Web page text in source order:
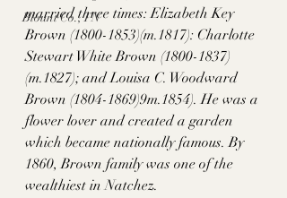
Blount Co., TN
married three times: Elizabeth Key
Brown (1800-1853)(m.1817): Charlotte
Stewart White Brown (1800-1837)
(m.1827); and Louisa C. Woodward
Brown (1804-1869)9m.1854). He was a
flower lover and created a garden
which became nationally famous. By
1860, Brown family was one of the
wealthiest in Natchez.